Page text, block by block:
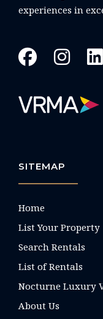
experiences in
SITEMAP
Home
List Your Property
Search Rentals
List of Rentals
Nocturne Luxury
About Us